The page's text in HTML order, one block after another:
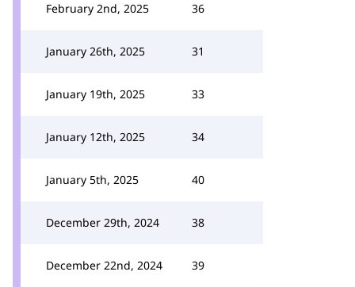
February 2nd, 2025 36
January 26th, 2025 31
January 19th, 2025 33
January 12th, 2025 34
January 5th, 2025 40
December 29th, 2024 38
December 22nd, 2024 39